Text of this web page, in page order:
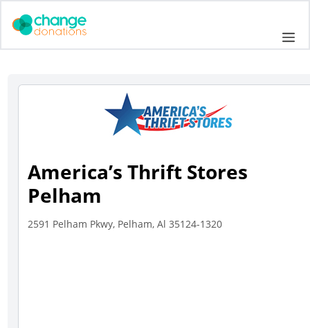
America’s Thrift Stores
Pelham
2591 Pelham Pkwy, Pelham, Al 35124-1320